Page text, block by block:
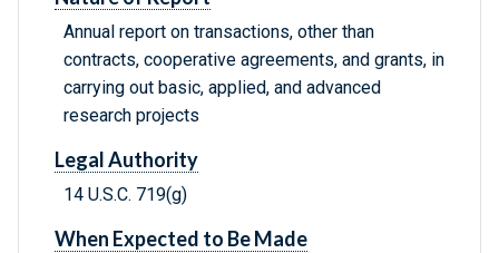
Annual report on transactions, other than
contracts, cooperative agreements, and grants, in
carrying out basic, applied, and advanced
research projects
Legal Authority
14 U.S.C. 719(g)
When Expected to Be Made